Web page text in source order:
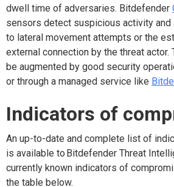
dwell time of adversaries. Bitdefender
sensors detect suspicious activity and
to lateral movement attempts or the
external connection by the threat actor.
be augmented by good security
or through a managed service like
Indicators of
An up-to-date and complete list of
is available to Bitdefender Threat
currently known indicators of
the table below.